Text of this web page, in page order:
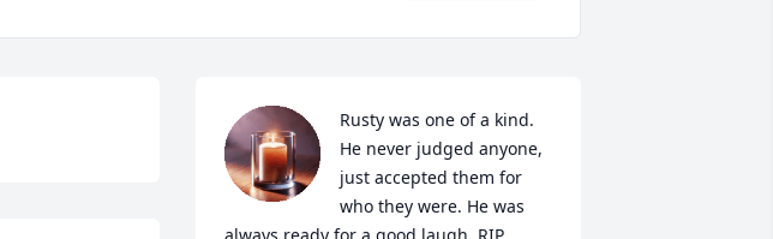
Rusty was one of a kind.
He never judged anyone,
just accepted them for
who they were. He was